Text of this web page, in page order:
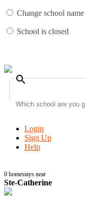
Change school
School is closed
search
Login
Sign Up
Help
0 homestays near
Ste-Catherine